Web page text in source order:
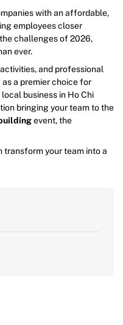
with an affordable,
employees closer
challenges of 2026,
ever.
and professional
a premier choice for
business in Ho Chi
bringing your team to the
event, the
transform your team into a